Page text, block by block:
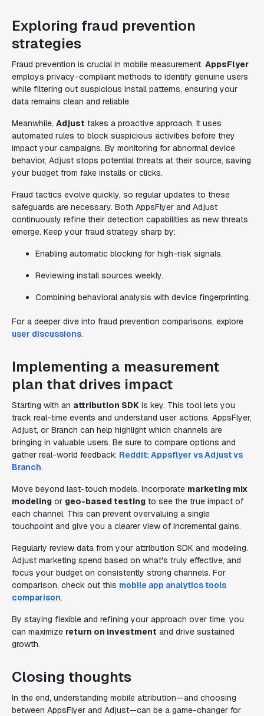
Exploring fraud prevention
strategies
Fraud prevention is crucial in mobile measurement. AppsFlyer
employs privacy-compliant methods to identify genuine users
while filtering out suspicious install patterns, ensuring your
data remains clean and reliable.
Meanwhile, Adjust takes a proactive approach. It uses
automated rules to block suspicious activities before they
impact your campaigns. By monitoring for abnormal device
behavior, Adjust stops potential threats at their source, saving
your budget from fake installs or clicks.
Fraud tactics evolve quickly, so regular updates to these
safeguards are necessary. Both AppsFlyer and Adjust
continuously refine their detection capabilities as new threats
emerge. Keep your fraud strategy sharp by:
Enabling automatic blocking for high-risk signals.
Reviewing install sources weekly.
Combining behavioral analysis with device fingerprinting.
For a deeper dive into fraud prevention comparisons, explore
user discussions.
Implementing a measurement
plan that drives impact
Starting with an attribution SDK is key. This tool lets you
track real-time events and understand user actions. AppsFlyer,
Adjust, or Branch can help highlight which channels are
bringing in valuable users. Be sure to compare options and
gather real-world feedback: Reddit: Appsflyer vs Adjust vs
Branch.
Move beyond last-touch models. Incorporate marketing mix
modeling or geo-based testing to see the true impact of
each channel. This can prevent overvaluing a single
touchpoint and give you a clearer view of incremental gains.
Regularly review data from your attribution SDK and modeling.
Adjust marketing spend based on what's truly effective, and
focus your budget on consistently strong channels. For
comparison, check out this mobile app analytics tools
comparison.
By staying flexible and refining your approach over time, you
can maximize return on investment and drive sustained
growth.
Closing thoughts
In the end, understanding mobile attribution—and choosing
between AppsFlyer and Adjust—can be a game-changer for